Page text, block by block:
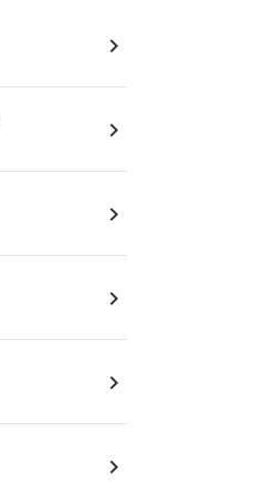
navigate_next
navigate_next
navigate_next
navigate_next
navigate_next
navigate_next